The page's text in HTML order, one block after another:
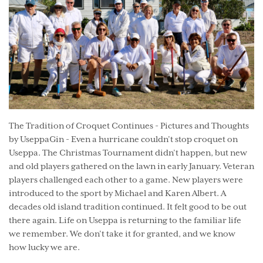
The Tradition of Croquet Continues - Pictures and Thoughts
by UseppaGin - Even a hurricane couldn’t stop croquet on
Useppa. The Christmas Tournament didn’t happen, but new
and old players gathered on the lawn in early January. Veteran
players challenged each other to a game. New players were
introduced to the sport by Michael and Karen Albert. A
decades old island tradition continued. It felt good to be out
there again. Life on Useppa is returning to the familiar life
we remember. We don’t take it for granted, and we know
how lucky we are.